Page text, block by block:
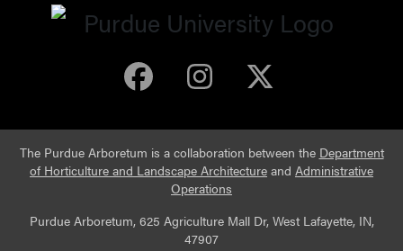
Purdue Arboretum
Purdue
The Purdue Arboretum is a collaboration between the Department
of Horticulture and Landscape Architecture and Administrative
Operations
Purdue Arboretum, 625 Agriculture Mall Dr, West Lafayette, IN,
47907